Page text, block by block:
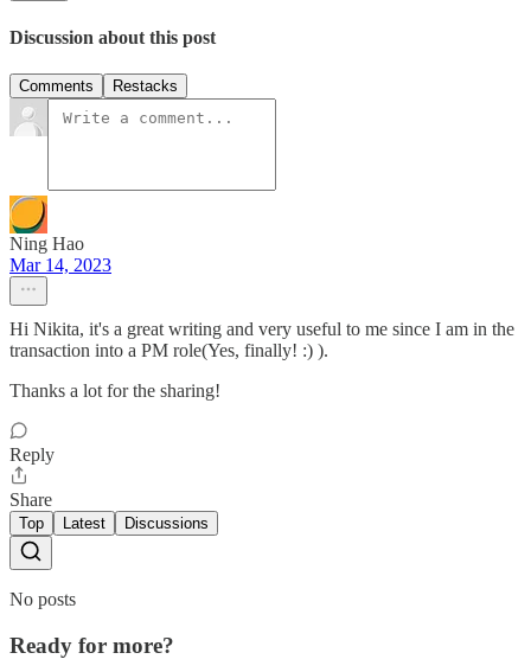
Discussion about this post
Comments Restacks
Ning Hao
Mar 14, 2023
Hi Nikita, it's a great writing and very useful to me since I am in the
transaction into a PM role(Yes, finally! :) ).
Thanks a lot for the sharing!
Reply
Share
Top Latest Discussions
No posts
Ready for more?